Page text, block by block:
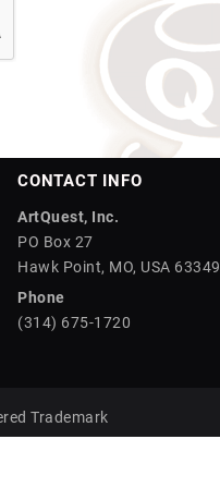
CONTACT INFO
ArtQuest, Inc.
PO Box 27
Hawk Point, MO, USA 63349
Phone
(314) 675-1720
Trademark